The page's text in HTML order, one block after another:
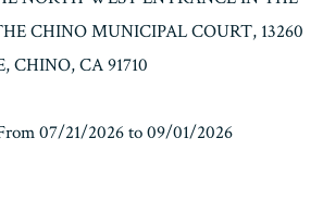
CHINO MUNICIPAL COURT, 13260
CHINO, CA 91710
07/21/2026 to 09/01/2026